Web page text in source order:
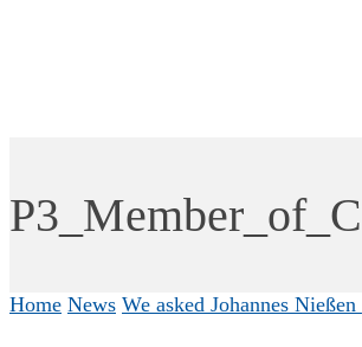
Home News We asked Johannes